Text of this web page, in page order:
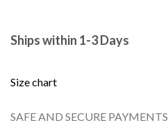
Ships within 1-3 Days
Size chart
SAFE AND SECURE PAYMENTS